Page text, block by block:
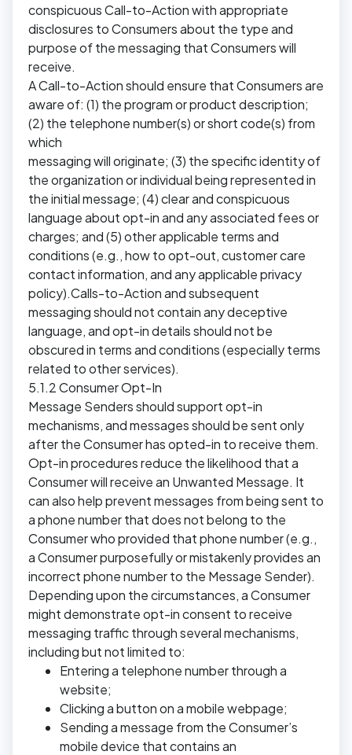
conspicuous Call-to-Action with appropriate
disclosures to Consumers about the type and
purpose of the messaging that Consumers will
receive.
A Call-to-Action should ensure that Consumers are
aware of: (1) the program or product description;
(2) the telephone number(s) or short code(s) from
which
messaging will originate; (3) the specific identity of
the organization or individual being represented in
the initial message; (4) clear and conspicuous
language about opt-in and any associated fees or
charges; and (5) other applicable terms and
conditions (e.g., how to opt-out, customer care
contact information, and any applicable privacy
policy).Calls-to-Action and subsequent
messaging should not contain any deceptive
language, and opt-in details should not be
obscured in terms and conditions (especially terms
related to other services).
5.1.2 Consumer Opt-In
Message Senders should support opt-in
mechanisms, and messages should be sent only
after the Consumer has opted-in to receive them.
Opt-in procedures reduce the likelihood that a
Consumer will receive an Unwanted Message. It
can also help prevent messages from being sent to
a phone number that does not belong to the
Consumer who provided that phone number (e.g.,
a Consumer purposefully or mistakenly provides an
incorrect phone number to the Message Sender).
Depending upon the circumstances, a Consumer
might demonstrate opt-in consent to receive
messaging traffic through several mechanisms,
including but not limited to:
Entering a telephone number through a
website;
Clicking a button on a mobile webpage;
Sending a message from the Consumer’s
mobile device that contains an